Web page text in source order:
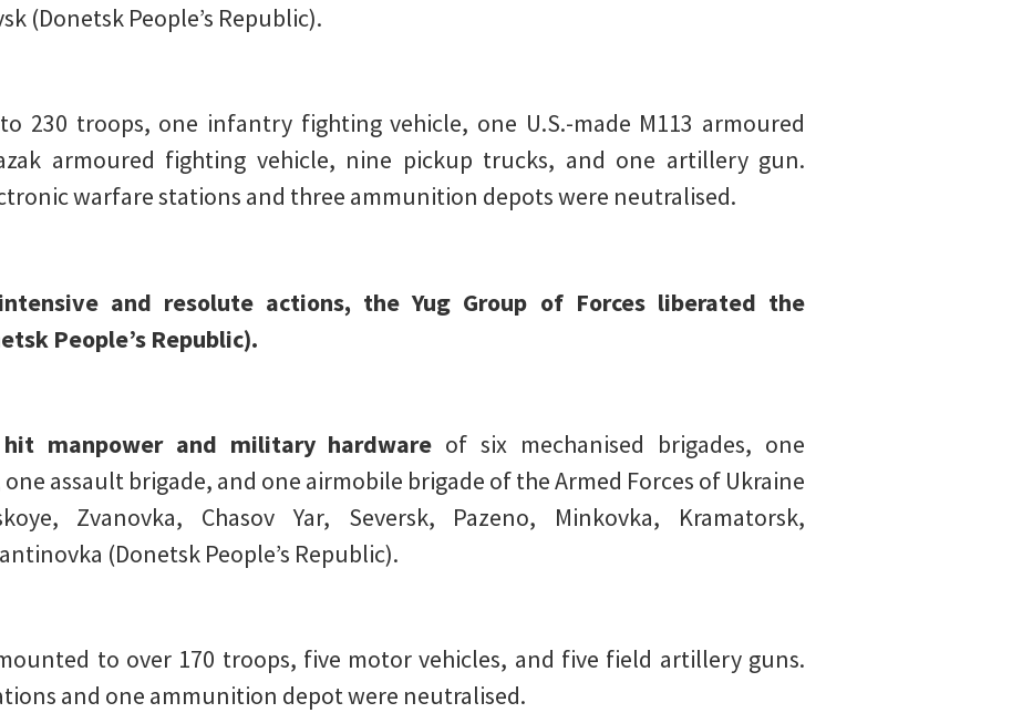
(Donetsk People’s Republic).
230 troops, one infantry fighting vehicle, one U.S.-made M113 armoured
armoured fighting vehicle, nine pickup trucks, and one artillery gun.
warfare stations and three ammunition depots were neutralised.
and resolute actions, the Yug Group of Forces liberated the
People’s Republic).
hit manpower and military hardware of six mechanised brigades, one
assault brigade, and one airmobile brigade of the Armed Forces of Ukraine
Zvanovka, Chasov Yar, Seversk, Pazeno, Minkovka, Kramatorsk,
(Donetsk People’s Republic).
to over 170 troops, five motor vehicles, and five field artillery guns.
and one ammunition depot were neutralised.